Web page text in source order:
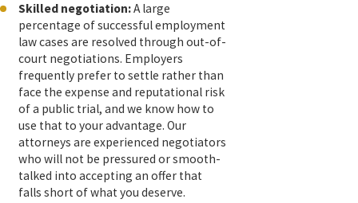
Skilled negotiation:A large
percentage of successful employment
law cases are resolved through out-of-
court negotiations. Employers
frequently prefer to settle rather than
face the expense and reputational risk
of a public trial, and we know how to
use that to your advantage. Our
attorneys are experienced negotiators
who will not be pressured or smooth-
talked into accepting an offer that
falls short of what you deserve.